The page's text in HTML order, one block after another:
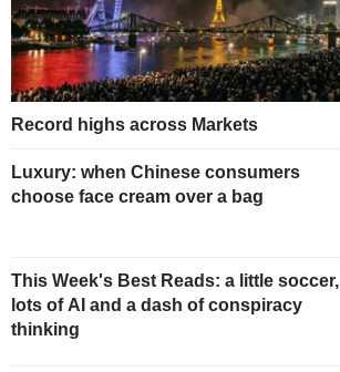
Record highs across Markets
Luxury: when Chinese consumers
choose face cream over a bag
This Week's Best Reads: a little soccer,
lots of AI and a dash of conspiracy
thinking